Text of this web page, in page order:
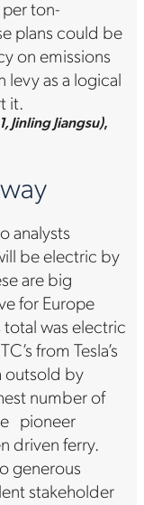
ton-
plans could be
on emissions
levy as a logical
it.
Jinling Jiangsu),
analysts
be electric by
are big
for Europe
total was electric
from Tesla’s
outsold by
number of
pioneer
driven ferry.
generous
stakeholder